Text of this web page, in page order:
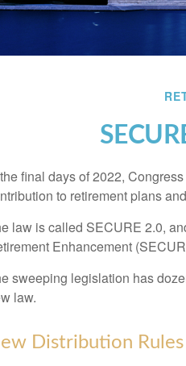
final days of 2022,
to retirement plans
law is called SECURE 2.0,
Enhancement
sweeping legislation has
law.
Distribution Rules